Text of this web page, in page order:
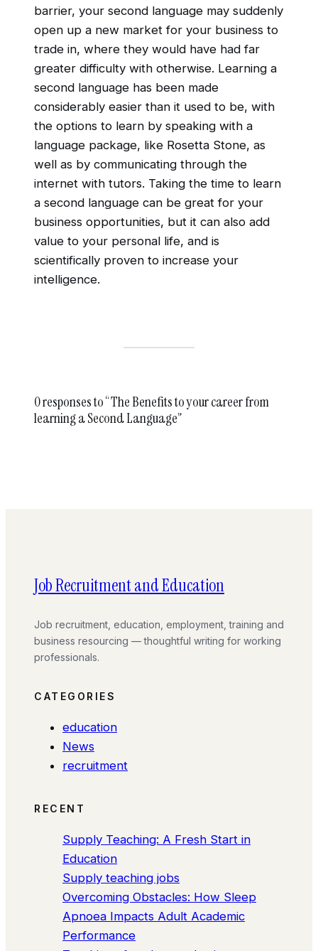
barrier, your second language may suddenly
open up a new market for your business to
trade in, where they would have had far
greater difficulty with otherwise. Learning a
second language has been made
considerably easier than it used to be, with
the options to learn by speaking with a
language package, like Rosetta Stone, as
well as by communicating through the
internet with tutors. Taking the time to learn
a second language can be great for your
business opportunities, but it can also add
value to your personal life, and is
scientifically proven to increase your
intelligence.
0 responses to “The Benefits to your career from
learning a Second Language”
Job Recruitment and Education
Job recruitment, education, employment, training and
business resourcing — thoughtful writing for working
professionals.
CATEGORIES
education
News
recruitment
RECENT
Supply Teaching: A Fresh Start in
Education
Supply teaching jobs
Overcoming Obstacles: How Sleep
Apnoea Impacts Adult Academic
Performance